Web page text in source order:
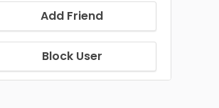
Add Friend
Block User